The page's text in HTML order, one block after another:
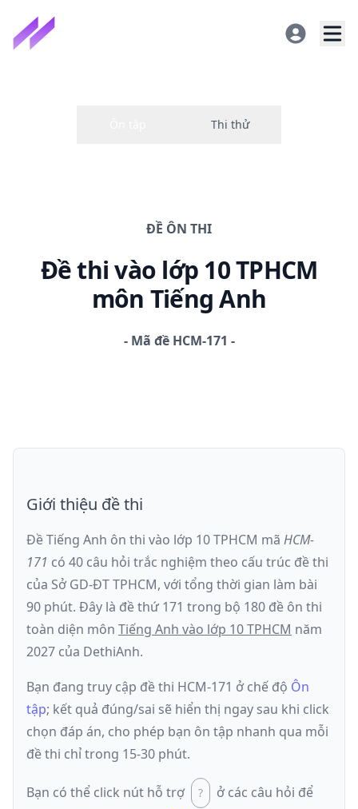
ĐỀ ÔN THI
Đề thivào lớp 10 TPHCM
môn Tiếng Anh
- Mã đề HCM-171
Giới thiệu đề thi
Đề Tiếng Anh ôn thi vào lớp 10 TPHCM mã HCM-
171 có 40 câu hỏi trắc nghiệm theo cấu trúc đề thi
của Sở GD-ĐT TPHCM, với tổng thời gian làm bài
90 phút. Đây là đềthứ 171 trong bộ 180 đề ôn thi
toàn diện môn Tiếng Anh vào lớp 10 TPHCM năm
2027 của DethiAnh.
Bạn đang truy cập đề thi HCM-171 ở chế độ Ôn
tập; kết quả đúng/sai sẽ hiển thị ngay sau khi click
chọn đáp án, cho phép bạn ôn tập nhanh qua mỗi
đề thi chỉ trong 15-30 phút.
Bạn có thể click nút hỗ trợ
ở các câu hỏi để